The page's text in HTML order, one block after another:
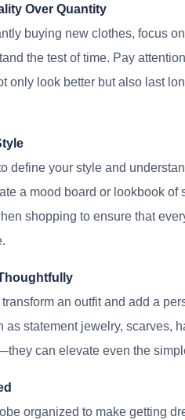
Over Quantity
buying new clothes, focus
the test of time. Pay
only look better but also last
define your style and
a mood board or lookbook
shopping to ensure that
an outfit and add a
as statement jewelry, scarves,
can elevate even the
organized to make getting